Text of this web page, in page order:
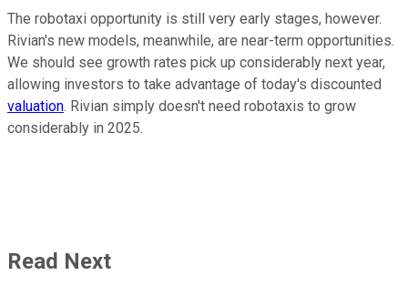
The robotaxi opportunity is still very early stages, however.
Rivian's new models, meanwhile, are near-term opportunities.
We should see growth rates pick up considerably next year,
allowing investors to take advantage of today's discounted
valuation. Rivian simply doesn't need robotaxis to grow
considerably in 2025.
Read Next